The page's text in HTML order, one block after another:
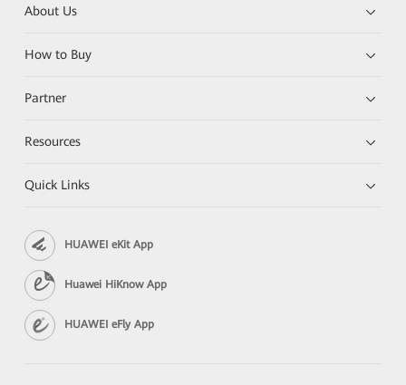
About Us
How to Buy
Partner
Resources
Quick Links
HUAWEI eKit App
Huawei HiKnow App
HUAWEI eFly App